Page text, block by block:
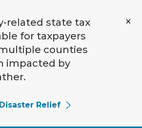
related state tax
for taxpayers
counties
impacted by
Relief